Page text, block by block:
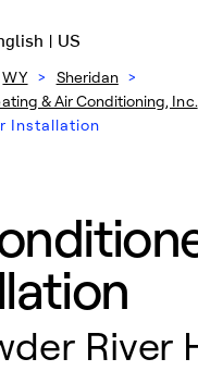
| US
WY > Sheridan >
& Air Conditioning, Inc.
Installation
River